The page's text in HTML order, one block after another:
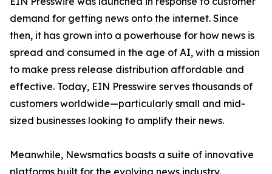
demand for getting news onto the internet. Since
then, it has grown into a powerhouse for how news is
spread and consumed in the age of AI, with a mission
to make press release distribution affordable and
effective. Today, EIN Presswire serves thousands of
customers worldwide—particularly small and mid-
sized businesses looking to amplify their news.
Meanwhile, Newsmatics boasts a suite of innovative
platforms built for the evolving news industry.